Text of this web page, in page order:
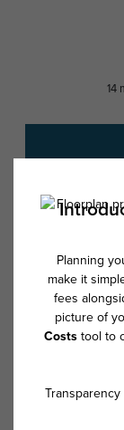
14
* Total Monthly
and any user-
and required
Deposit may
exceed legal
Some fees
program. All
and availability
and to activate
electricity, water,
apply as detailed